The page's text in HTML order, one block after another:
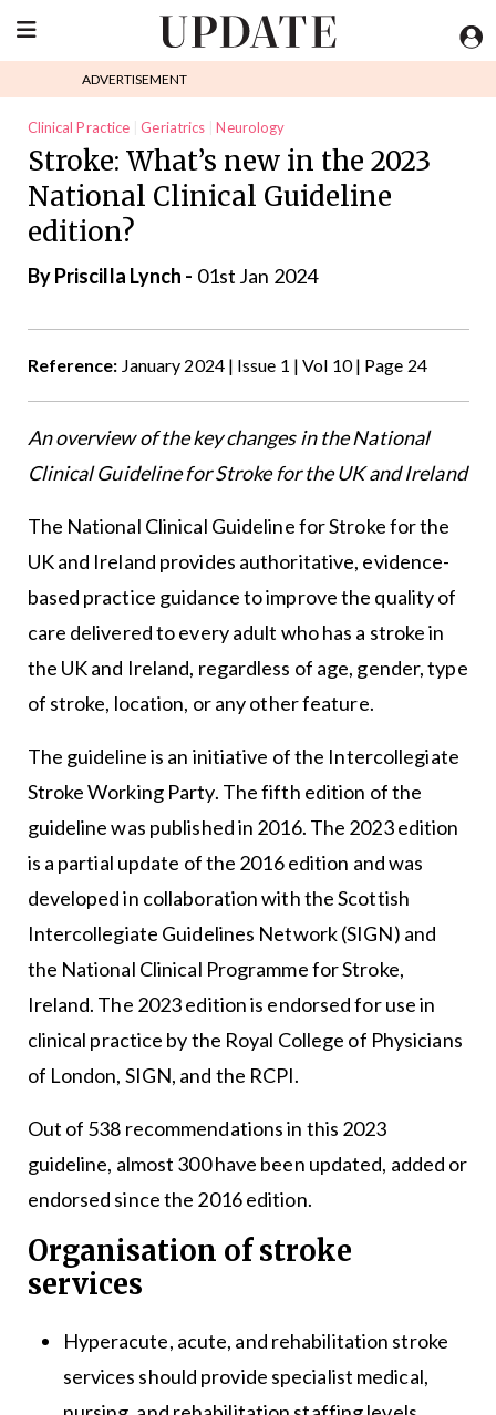
ADVERTISEMENT
Clinical Practice Geriatrics Neurology
Stroke: What’s new in the 2023
National Clinical Guideline
edition?
ByPriscilla Lynch - 01st Jan 2024
Reference: January 2024 | Issue 1 | Vol 10 | Page 24
An overview of the key changes in the National
Clinical Guideline for Stroke for the UK and Ireland
The National Clinical Guideline for Stroke for the
UK and Ireland provides authoritative, evidence-
based practice guidance to improve the quality of
care delivered to every adult who has a stroke in
the UK and Ireland, regardless of age, gender, type
of stroke, location, or any other feature.
The guideline is an initiative of the Intercollegiate
Stroke Working Party. The fifth edition of the
guideline was published in 2016. The 2023 edition
is a partial update of the 2016 edition and was
developed in collaboration with the Scottish
Intercollegiate Guidelines Network (SIGN) and
the National Clinical Programme for Stroke,
Ireland. The 2023 edition is endorsed for use in
clinical practice by the Royal College of Physicians
of London, SIGN, and the RCPI.
Out of 538 recommendations in this 2023
guideline, almost 300 have been updated, added or
endorsed since the 2016 edition.
Organisation of stroke
services
Hyperacute, acute, and rehabilitation stroke
services should provide specialist medical,